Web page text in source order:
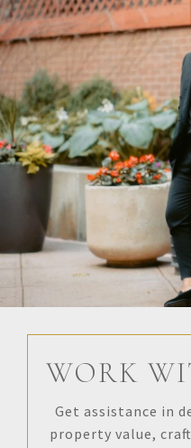
WORK
Get assistance in
property value,